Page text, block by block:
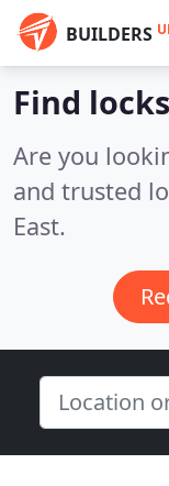
BUILDERS
Find
Are you
and trusted
East.